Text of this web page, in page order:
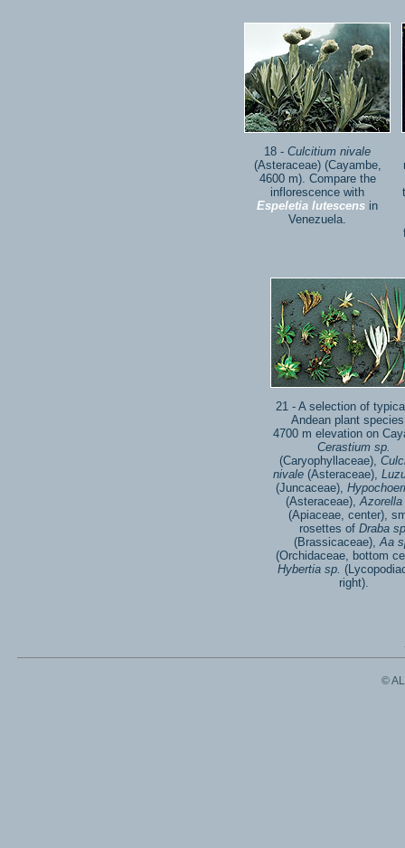
18 - Culcitium nivale
(Asteraceae) (Cayambe,
4600 m). Compare the
inflorescence with
Espeletia lutescens in
Venezuela.
21 - A selection of
Andean plant
4700 m elevation on
Cerastium sp.
(Caryophyllaceae),
nivale(Asteraceae),
(Juncaceae),
(Asteraceae),
(Apiaceae, center),
rosettes of Draba
(Brassicaceae),Aa
(Orchidaceae, bottom
Hybertia sp.
right).
©